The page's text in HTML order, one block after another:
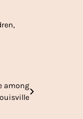
among